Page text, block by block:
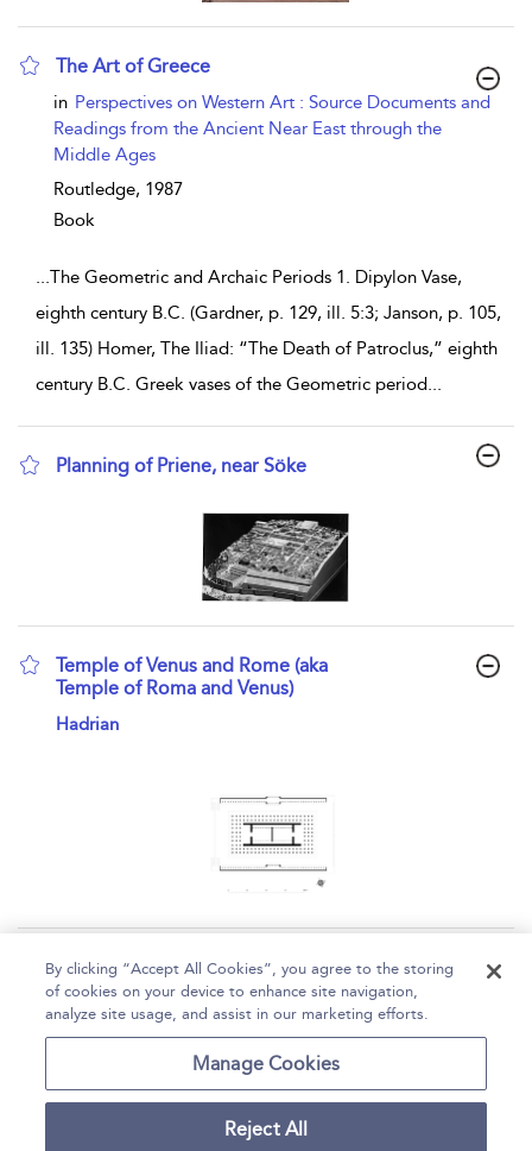
The Art of Greece
show result details
in Perspectives on Western Art : Source Documents and
Readings from the Ancient Near East through the
Middle Ages
Routledge, 1987
Book
...The Geometric and Archaic Periods 1. Dipylon Vase,
eighth century B.C. (Gardner, p. 129, ill. 5:3; Janson, p. 105,
ill. 135) Homer, The Iliad: “The Death of Patroclus,” eighth
century B.C. Greek vases of the Geometric period...
Planning of Priene, near Söke
Temple of Venus and Rome (aka
Temple of Roma and Venus)
show result details
Hadrian
Page 1 2
1 - 10 of 34 results
Accessibility
By clicking “Accept All Cookies”, you agree to the storing
of cookies on your device to enhance site navigation,
analyze site usage, and assist in our marketing efforts.
Manage Cookies
Reject All